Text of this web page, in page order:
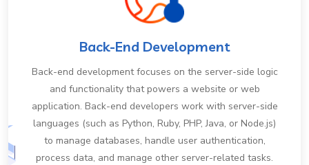
Back-End Development
Back-end development focuses on the server-side logic
and functionality that powers a website or web
application. Back-end developers work with server-side
languages (such as Python, Ruby, PHP, Java, or Node.js)
to manage databases, handle user authentication,
process data, and manage other server-related tasks.